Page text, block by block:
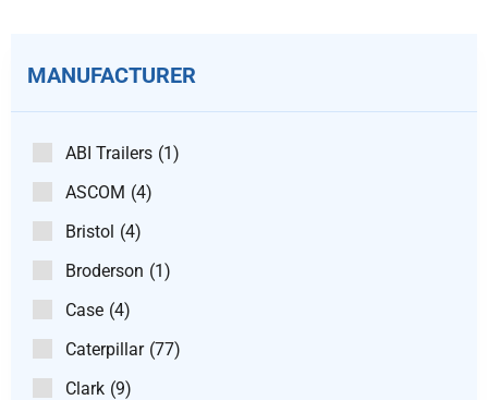
MANUFACTURER
ABI Trailers (1)
ASCOM (4)
Bristol (4)
Broderson (1)
Case (4)
Caterpillar (77)
Clark (9)